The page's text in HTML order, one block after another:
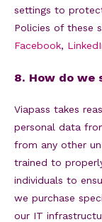
settings to
Policies of these
Facebook,
8. How do we
Viapass takes
personal data
from any other
trained to
individuals to
we purchase
our IT